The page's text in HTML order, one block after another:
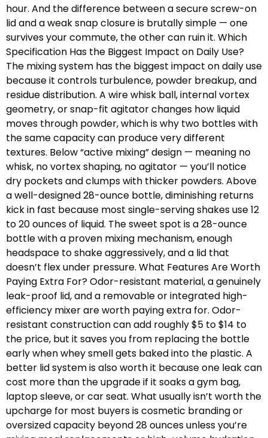
hour. And the difference between a secure screw-on
lid and a weak snap closure is brutally simple — one
survives your commute, the other can ruin it. Which
Specification Has the Biggest Impact on Daily Use?
The mixing system has the biggest impact on daily use
because it controls turbulence, powder breakup, and
residue distribution. A wire whisk ball, internal vortex
geometry, or snap-fit agitator changes how liquid
moves through powder, which is why two bottles with
the same capacity can produce very different
textures. Below “active mixing” design — meaning no
whisk, no vortex shaping, no agitator — you’ll notice
dry pockets and clumps with thicker powders. Above
a well-designed 28-ounce bottle, diminishing returns
kick in fast because most single-serving shakes use 12
to 20 ounces of liquid. The sweet spot is a 28-ounce
bottle with a proven mixing mechanism, enough
headspace to shake aggressively, and a lid that
doesn’t flex under pressure. What Features Are Worth
Paying Extra For? Odor-resistant material, a genuinely
leak-proof lid, and a removable or integrated high-
efficiency mixer are worth paying extra for. Odor-
resistant construction can add roughly $5 to $14 to
the price, but it saves you from replacing the bottle
early when whey smell gets baked into the plastic. A
better lid system is also worth it because one leak can
cost more than the upgrade if it soaks a gym bag,
laptop sleeve, or car seat. What usually isn’t worth the
upcharge for most buyers is cosmetic branding or
oversized capacity beyond 28 ounces unless you’re